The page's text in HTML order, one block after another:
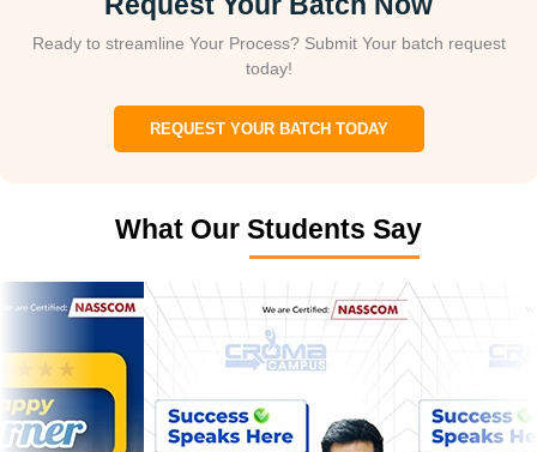
Ready to streamline Your Process? Submit Your batch request
today!
REQUEST YOUR BATCH TODAY
What Our Students Say